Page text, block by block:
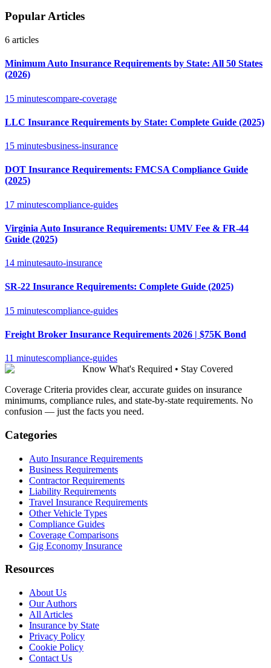
Popular Articles
6 articles
Minimum Auto Insurance Requirements by State: All 50 States
(2026)
15 minutescompare-coverage
LLC Insurance Requirements by State: Complete Guide (2025)
15 minutesbusiness-insurance
DOT Insurance Requirements: FMCSA Compliance Guide
(2025)
17 minutescompliance-guides
Virginia Auto Insurance Requirements: UMV Fee & FR-44
Guide (2025)
14 minutesauto-insurance
SR-22 Insurance Requirements: Complete Guide (2025)
15 minutescompliance-guides
Freight Broker Insurance Requirements 2026 | $75K Bond
11 minutescompliance-guides
Know What's Required • Stay Covered
Coverage Criteria provides clear, accurate guides on insurance
minimums, compliance rules, and state-by-state requirements. No
confusion — just the facts you need.
Categories
Auto Insurance Requirements
Business Requirements
Contractor Requirements
Liability Requirements
Travel Insurance Requirements
Other Vehicle Types
Compliance Guides
Coverage Comparisons
Gig Economy Insurance
Resources
About Us
Our Authors
All Articles
Insurance by State
Privacy Policy
Cookie Policy
Contact Us